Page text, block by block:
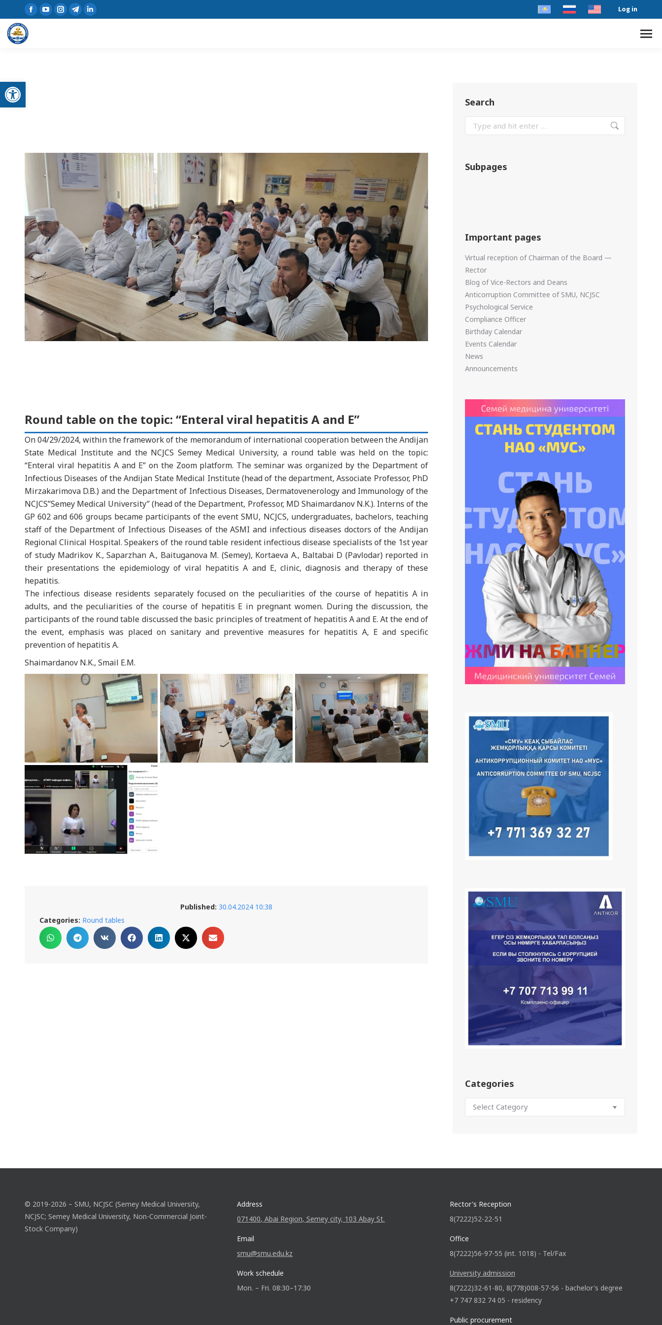
Open toolbar
Log in
Round table on the topic: “Enteral viral hepatitis A and E”
On 04/29/2024, within the framework of the memorandum of international cooperation between the Andijan
State Medical Institute and the NCJCS Semey Medical University, a round table was held on the topic:
“Enteral viral hepatitis A and E” on the Zoom platform. The seminar was organized by the Department of
Infectious Diseases of the Andijan State Medical Institute (head of the department, Associate Professor, PhD
Mirzakarimova D.B.) and the Department of Infectious Diseases, Dermatovenerology and Immunology of the
NCJCS”Semey Medical University” (head of the Department, Professor, MD Shaimardanov N.K.). Interns of the
GP 602 and 606 groups became participants of the event SMU, NCJCS, undergraduates, bachelors, teaching
staff of the Department of Infectious Diseases of the ASMI and infectious diseases doctors of the Andijan
Regional Clinical Hospital. Speakers of the round table resident infectious disease specialists of the 1st year
of study Madrikov K., Saparzhan A., Baituganova M. (Semey), Kortaeva A., Baltabai D (Pavlodar) reported in
their presentations the epidemiology of viral hepatitis A and E, clinic, diagnosis and therapy of these
hepatitis.
The infectious disease residents separately focused on the peculiarities of the course of hepatitis A in
adults, and the peculiarities of the course of hepatitis E in pregnant women. During the discussion, the
participants of the round table discussed the basic principles of treatment of hepatitis A and E. At the end of
the event, emphasis was placed on sanitary and preventive measures for hepatitis A, E and specific
prevention of hepatitis A.
Shaimardanov N.K., Smail E.M.
Published: 30.04.2024 10:38
Categories: Round tables
Search
Subpages
Important pages
Virtual reception of Chairman of the Board —
Rector
Blog of Vice-Rectors and Deans
Anticorruption Committee of SMU, NCJSC
Psychological Service
Compliance Officer
Birthday Calendar
Events Calendar
News
Announcements
Categories
© 2019-2026 – SMU, NCJSC (Semey Medical University,
NCJSC; Semey Medical University, Non-Commercial Joint-
Stock Company)
Address
071400, Abai Region, Semey city, 103 Abay St.
Email
smu@smu.edu.kz
Work schedule
Mon. – Fri. 08:30–17:30
Rector's Reception
8(7222)52-22-51
Office
8(7222)56-97-55 (int. 1018) - Tel/Fax
University admission
8(7222)32-61-80, 8(778)008-57-56 - bachelor's degree
+7 747 832 74 05 - residency
Public procurement